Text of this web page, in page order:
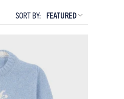
SORT BY: FEATURED